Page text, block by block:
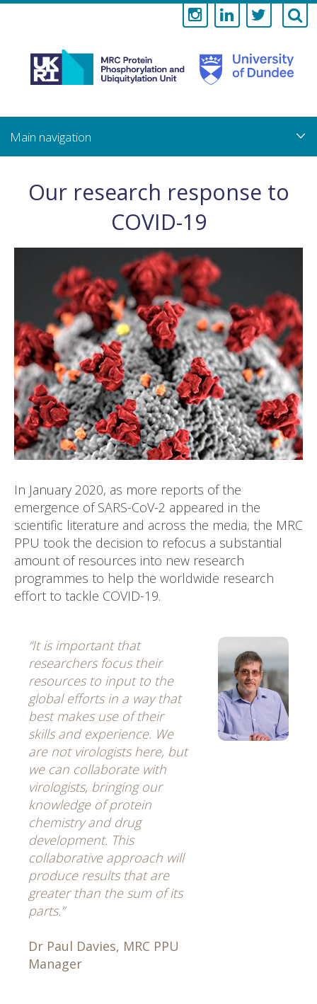
Medical
Research
Council
Protein
and
Ubiquitylation
Unit
main
content
Our research response to
COVID-19
In January 2020, as more reports of the
emergence of SARS-CoV-2 appeared in the
scientific literature and across the media, the MRC
PPU took the decision to refocus a substantial
amount of resources into new research
programmes to help the worldwide research
effort to tackle COVID-19.
“It is important that
researchers focus their
resources to input to the
global efforts in a way that
best makes use of their
skills and experience. We
are not virologists here, but
we can collaborate with
virologists, bringing our
knowledge of protein
chemistry and drug
development. This
collaborative approach will
produce results that are
greater than the sum of its
parts.”
Dr Paul Davies, MRC PPU
Manager